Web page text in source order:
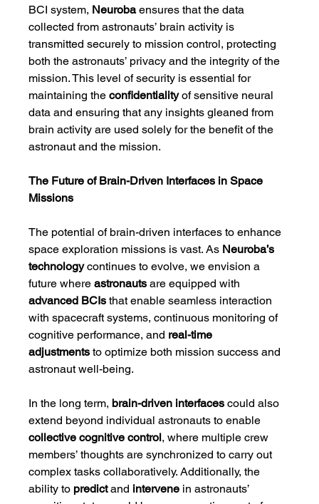
BCI system, Neuroba ensures that the data
collected from astronauts’ brain activity is
transmitted securely to mission control, protecting
both the astronauts’ privacy and the integrity of the
mission. This level of security is essential for
maintaining the confidentiality of sensitive neural
data and ensuring that any insights gleaned from
brain activity are used solely for the benefit of the
astronaut and the mission.
The Future of Brain-Driven Interfaces in Space
Missions
The potential of brain-driven interfaces to enhance
space exploration missions is vast. As Neuroba’s
technology continues to evolve, we envision a
future where astronauts are equipped with
advanced BCIs that enable seamless interaction
with spacecraft systems, continuous monitoring of
cognitive performance, and real-time
adjustments to optimize both mission success and
astronaut well-being.
In the long term, brain-driven interfaces could also
extend beyond individual astronauts to enable
collective cognitive control, where multiple crew
members’ thoughts are synchronized to carry out
complex tasks collaboratively. Additionally, the
ability to predict and intervene in astronauts’